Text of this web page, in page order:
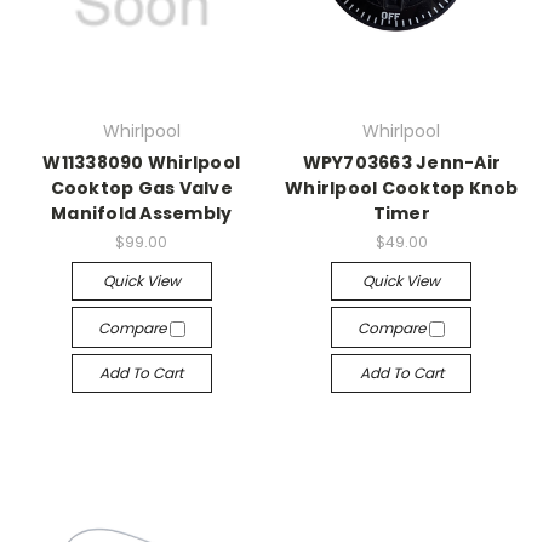
Whirlpool
W11338090 Whirlpool
Cooktop Gas Valve
Manifold Assembly
$99.00
Quick View
Compare
Add To Cart
Whirlpool
WPY703663 Jenn-Air
Whirlpool Cooktop Knob
Timer
$49.00
Quick View
Compare
Add To Cart